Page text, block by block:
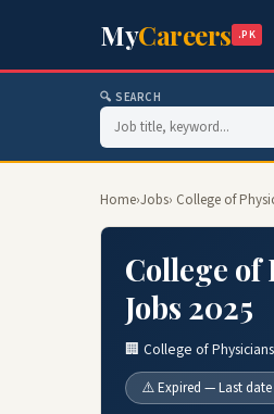
MyCareers .PK
🔍 SEARCH
Home›Jobs› College of
College of
Jobs 2025
🏢 College of
⚠️ Expired — Last date